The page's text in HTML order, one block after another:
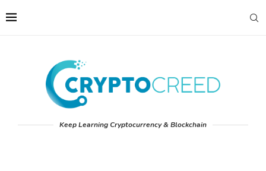
Keep Learning Cryptocurrency & Blockchain